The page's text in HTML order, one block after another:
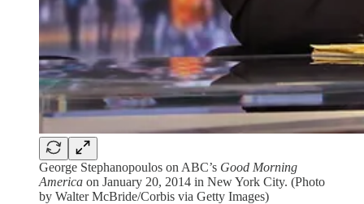
George Stephanopoulos on ABC’s Good Morning
America on January 20, 2014 in New York City. (Photo
by Walter McBride/Corbis via Getty Images)